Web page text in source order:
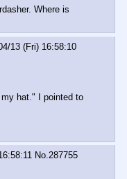
Where is
13 (Fri) 16:58:10
hat." I pointed to
No. 287755